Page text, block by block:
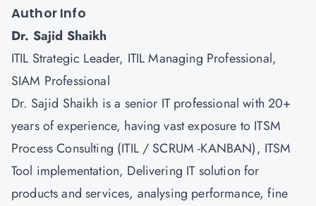
Author Info
Dr. Sajid Shaikh
ITIL Strategic Leader, ITIL Managing Professional,
SIAM Professional
Dr. Sajid Shaikh is a senior IT professional with 20+
years of experience, having vast exposure to ITSM
Process Consulting (ITIL / SCRUM -KANBAN), ITSM
Tool implementation, Delivering IT solution for
products and services, analysing performance, fine